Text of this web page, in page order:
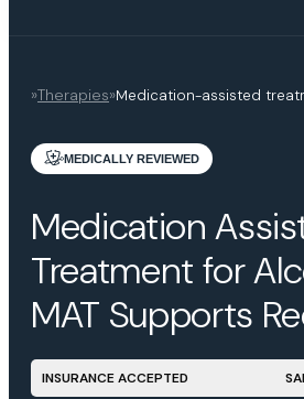
»Therapies»Medication-assisted
MEDICALLY REVIEWED
Medication
Treatment for
MAT Supports
INSURANCE ACCEPTED